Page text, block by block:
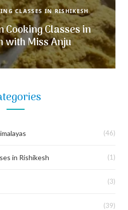
CLASSES IN RISHIKESH
Classes in
with Miss Anju
(46)
in Rishikesh (1)
(3)
(39)